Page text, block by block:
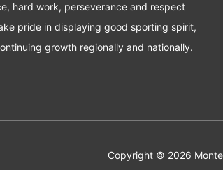
hard work, perseverance and respect
pride in displaying good sporting spirit,
growth regionally and nationally.
Copyright © 2026